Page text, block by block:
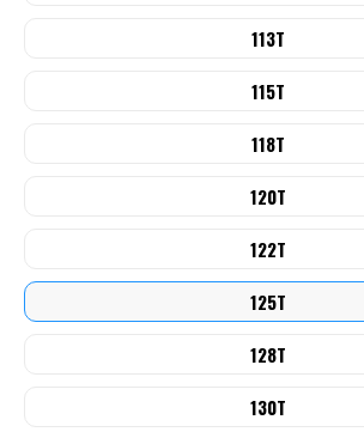
113T
115T
118T
120T
122T
125T
128T
130T